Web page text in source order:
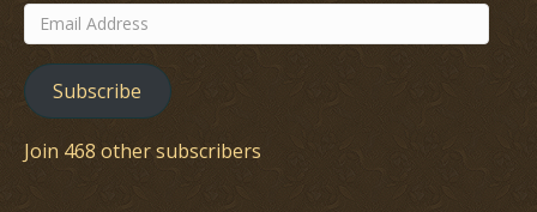
Email
Address
Subscribe
Join 468 other subscribers